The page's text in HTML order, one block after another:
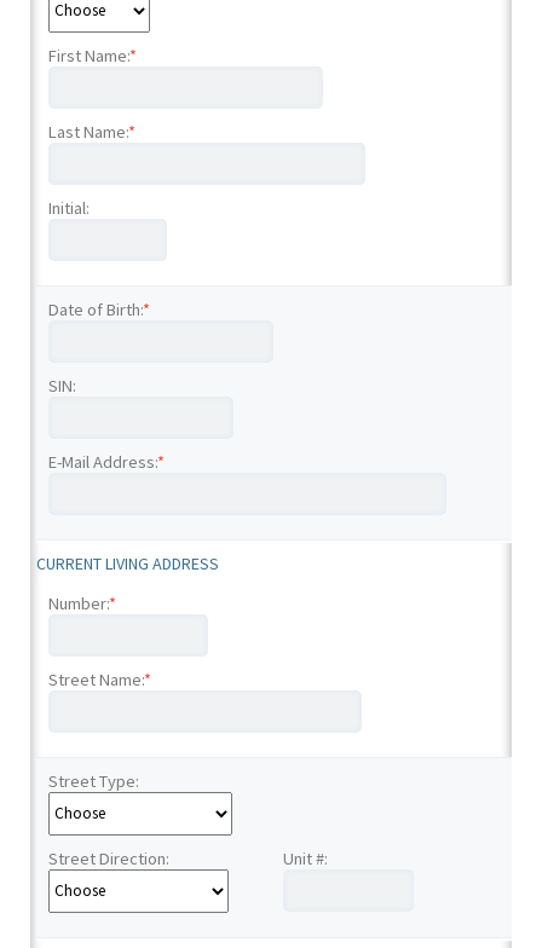
First Name:*
Last Name:*
Initial:
Date of Birth:*
SIN:
E-Mail Address:*
CURRENT LIVING ADDRESS
Number:*
Street Name:*
Street Type:
Street Direction: Unit #: